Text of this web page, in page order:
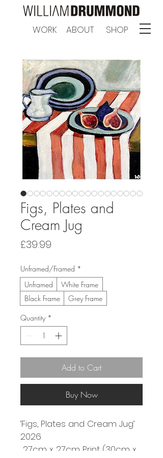
WORK ABOUT SHOP
Figs, Plates and
Cream Jug
£39.99
Unframed/Framed *
Unframed
White Frame
Black Frame
Grey Frame
Quantity *
Add to Cart
Buy Now
‘Figs, Plates and Cream Jug’
2026